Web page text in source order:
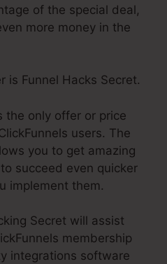
of the special deal,
more money in the
is Funnel Hacks Secret.
the only offer or price
users. The
you to get amazing
succeed even quicker
implement them.
Secret will assist
membership
integrations software